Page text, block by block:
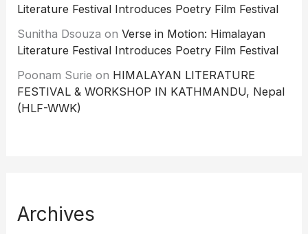
Literature Festival Introduces Poetry Film Festival
Sunitha Dsouza onVerse in Motion: Himalayan
Literature Festival Introduces Poetry Film Festival
Poonam Surie on HIMALAYAN LITERATURE
FESTIVAL & WORKSHOP IN KATHMANDU, Nepal
(HLF-WWK)
Archives